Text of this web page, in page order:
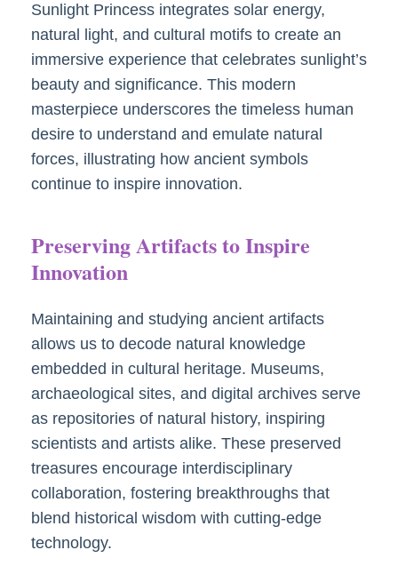
Sunlight Princess integrates solar energy,
natural light, and cultural motifs to create an
immersive experience that celebrates sunlight’s
beauty and significance. This modern
masterpiece underscores the timeless human
desire to understand and emulate natural
forces, illustrating how ancient symbols
continue to inspire innovation.
Preserving Artifacts to Inspire
Innovation
Maintaining and studying ancient artifacts
allows us to decode natural knowledge
embedded in cultural heritage. Museums,
archaeological sites, and digital archives serve
as repositories of natural history, inspiring
scientists and artists alike. These preserved
treasures encourage interdisciplinary
collaboration, fostering breakthroughs that
blend historical wisdom with cutting-edge
technology.